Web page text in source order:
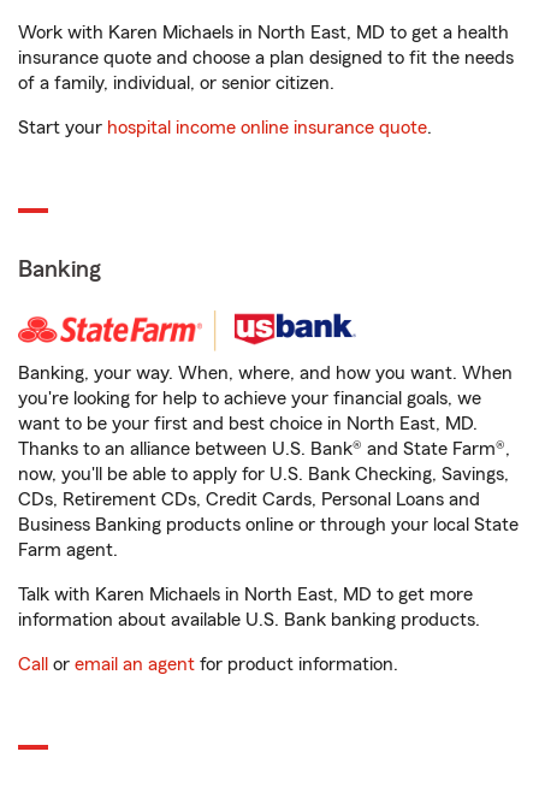
Work with Karen Michaels in North East, MD to get a health
insurance quote and choose a plan designed to fit the needs
of a family, individual, or senior citizen.
Start your hospital income online insurance quote.
Banking
Banking, your way. When, where, and how you want. When
you're looking for help to achieve your financial goals, we
want to be your first and best choice in North East, MD.
Thanks to an alliance between U.S. Bank® and State Farm®,
now, you'll be able to apply for U.S. Bank Checking, Savings,
CDs, Retirement CDs, Credit Cards, Personal Loans and
Business Banking products online or through your local State
Farm agent.
Talk with Karen Michaels in North East, MD to get more
information about available U.S. Bank banking products.
Call or email an agent for product information.